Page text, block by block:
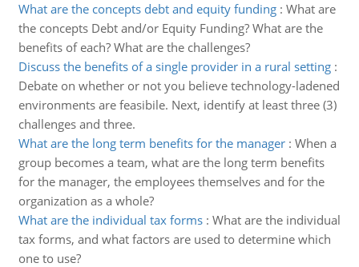
What are the concepts debt and equity funding: What are
the concepts Debt and/or Equity Funding? What are the
benefits of each? What are the challenges?
Discuss the benefits of a single provider in a rural setting:
Debate on whether or not you believe technology-ladened
environments are feasibile. Next, identify at least three (3)
challenges and three.
What are the long term benefits for the manager: When a
group becomes a team, what are the long term benefits
for the manager, the employees themselves and for the
organization as a whole?
What are the individual tax forms: What are the individual
tax forms, and what factors are used to determine which
one to use?